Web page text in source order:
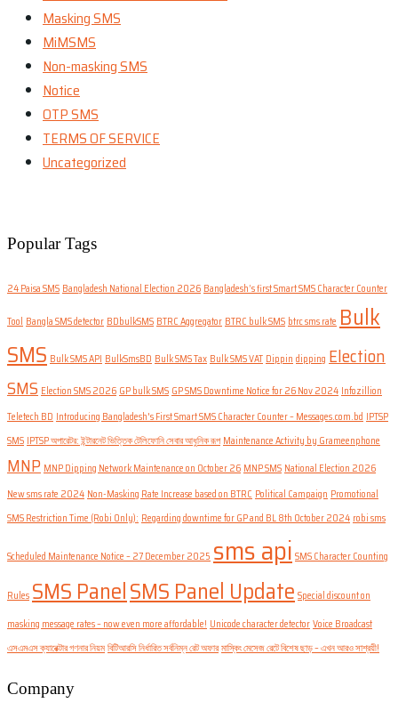
Masking SMS
MiMSMS
Non-masking SMS
Notice
OTP SMS
TERMS OF SERVICE
Uncategorized
Popular Tags
24 Paisa SMS Bangladesh National Election 2026 Bangladesh’s first Smart SMS Character Counter
Tool Bangla SMS detector BDbulkSMS BTRC Aggregator BTRC bulk SMS btrc sms rate Bulk
SMS Bulk SMS API BulkSmsBD Bulk SMS Tax Bulk SMS VAT Dippin dipping Election
SMS Election SMS 2026 GP bulk SMS GP SMS Downtime Notice for 26 Nov 2024 Infozillion
Teletech BD Introducing Bangladesh's First Smart SMS Character Counter – Messages.com.bd IPTSP
SMS IPTSP অপারেটর: ইন্টারনেট ভিত্তিক টেলিফোনি সেবার আধুনিক রূপ Maintenance Activity by Grameenphone
MNP MNP Dipping Network Maintenance on October 26 MNP SMS National Election 2026
New sms rate 2024 Non-Masking Rate Increase based on BTRC Political Campaign Promotional
SMS Restriction Time (Robi Only): Regarding downtime for GP and BL 8th October 2024 robi sms
Scheduled Maintenance Notice – 27 December 2025 sms apiSMS Character Counting
Rules SMS PanelSMS Panel Update Special discount on
masking message rates – now even more affordable! Unicode character detectorVoice Broadcast
এসএমএস ক্যারেক্টার গণনার নিয়মবিটিআরসি নির্ধারিত সর্বনিম্ন রেট অফারমাস্কিং মেসেজ রেটে বিশেষ ছাড় – এখন আরও সাশ্রয়ী!
Company